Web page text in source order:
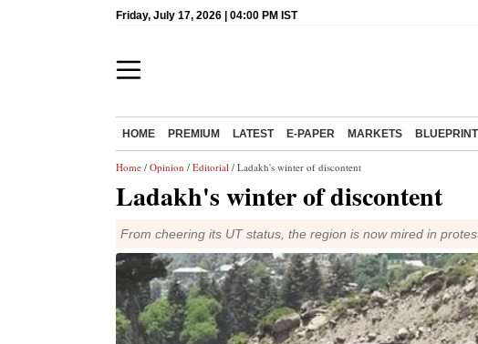
Friday, July 17, 2026 | 04:00 PM IST
HOME PREMIUM LATEST E-PAPER MARKETS BLUEPRINT
Home / Opinion / Editorial / Ladakh's winter of discontent
Ladakh's winter of discontent
From cheering its UT status, the region is now mired in